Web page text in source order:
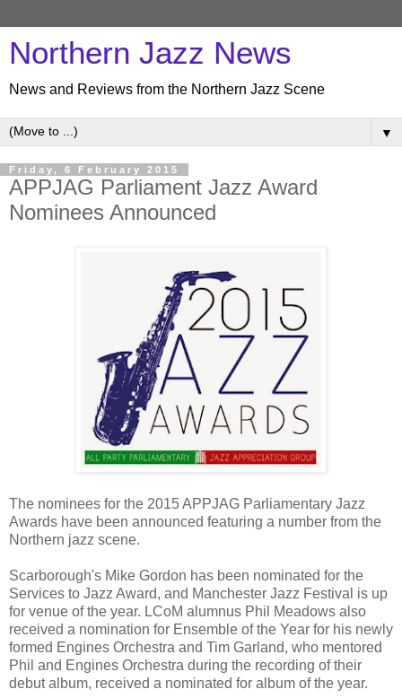
Northern Jazz News
News and Reviews from the Northern Jazz Scene
▼
Friday, 6 February 2015
APPJAG Parliament Jazz Award
Nominees Announced
The nominees for the 2015 APPJAG Parliamentary Jazz
Awards have been announced featuring a number from the
Northern jazz scene.
Scarborough's Mike Gordon has been nominated for the
Services to Jazz Award, and Manchester Jazz Festival is up
for venue of the year. LCoM alumnus Phil Meadows also
received a nomination for Ensemble of the Year for his newly
formed Engines Orchestra and Tim Garland, who mentored
Phil and Engines Orchestra during the recording of their
debut album, received a nominated for album of the year.